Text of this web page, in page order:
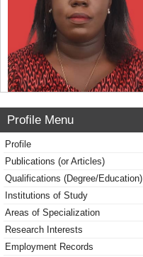
Profile Menu
Profile
Publications (or Articles)
Qualifications (Degree/Education)
Institutions of Study
Areas of Specialization
Research Interests
Employment Records